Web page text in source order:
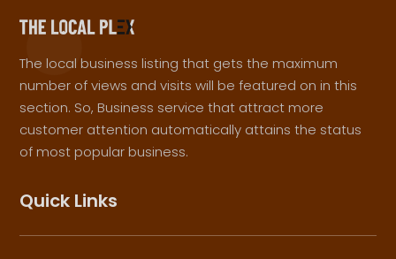
The local business listing that gets the maximum
number of views and visits will be featured on in this
section. So, Business service that attract more
customer attention automatically attains the status
of most popular business.
Quick Links